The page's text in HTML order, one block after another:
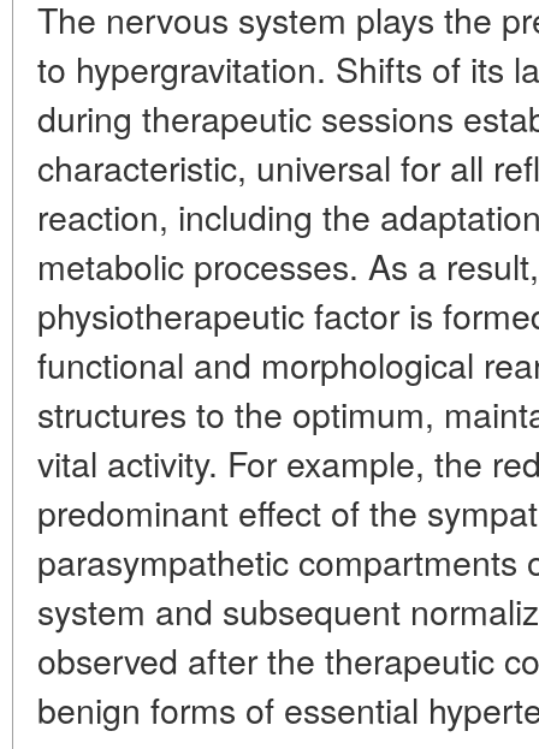
The nervous system plays the
to hypergravitation. Shifts of its
during therapeutic sessions
characteristic, universal for all
reaction, including the
metabolic processes. As a
physiotherapeutic factor is
functional and morphological
structures to the optimum,
vital activity. For example, the
predominant effect of the
parasympathetic compartments
system and subsequent
observed after the therapeutic
benign forms of essential